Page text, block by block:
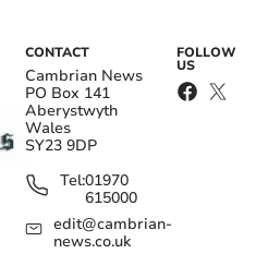
CONTACT
Cambrian News
PO Box 141
Aberystwyth
Wales
SY23 9DP
Tel:01970
615000
edit@cambrian-
news.co.uk
FOLLOW
US